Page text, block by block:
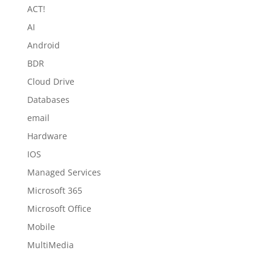
ACT!
AI
Android
BDR
Cloud Drive
Databases
email
Hardware
IOS
Managed Services
Microsoft 365
Microsoft Office
Mobile
MultiMedia